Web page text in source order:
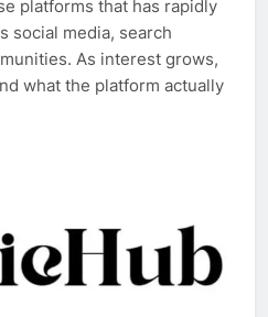
platforms that has rapidly
social media, search
As interest grows,
what the platform actually